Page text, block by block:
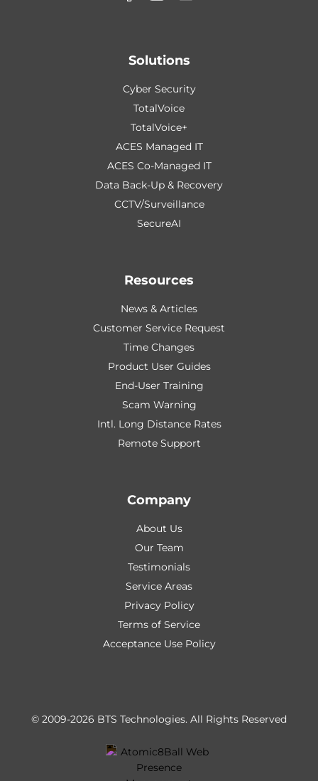
Solutions
Cyber Security
TotalVoice
TotalVoice+
ACES Managed IT
ACES Co-Managed IT
Data Back-Up & Recovery
CCTV/Surveillance
SecureAI
Resources
News & Articles
Customer Service Request
Time Changes
Product User Guides
End-User Training
Scam Warning
Intl. Long Distance Rates
Remote Support
Company
About Us
Our Team
Testimonials
Service Areas
Privacy Policy
Terms of Service
Acceptance Use Policy
© 2009-2026 BTS Technologies. All Rights Reserved